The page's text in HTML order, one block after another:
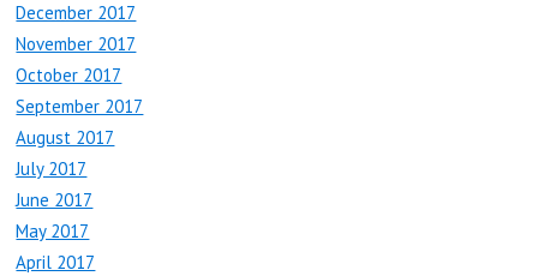
December 2017
November 2017
October 2017
September 2017
August 2017
July 2017
June 2017
May 2017
April 2017